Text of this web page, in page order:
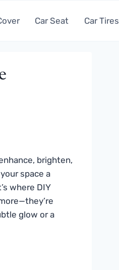
Car Seat Car Tires
brighten,
space a
where DIY
glow or a